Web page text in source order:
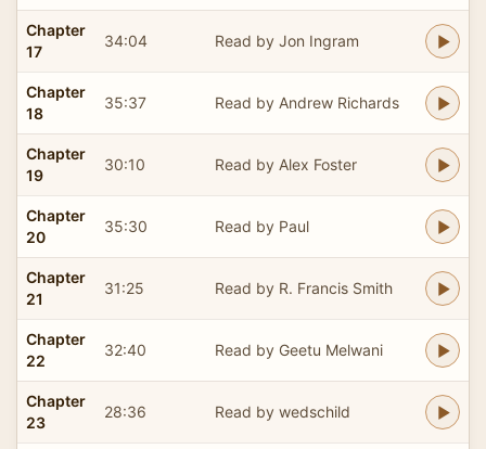
Chapter
17
34:04 Read by Jon Ingram
Chapter
18
35:37 Read by Andrew Richards
Chapter
19
30:10 Read by Alex Foster
Chapter
20
35:30 Read by Paul
Chapter
21
31:25 Read by R. Francis Smith
Chapter
22
32:40 Read by Geetu Melwani
Chapter
23
28:36 Read by wedschild